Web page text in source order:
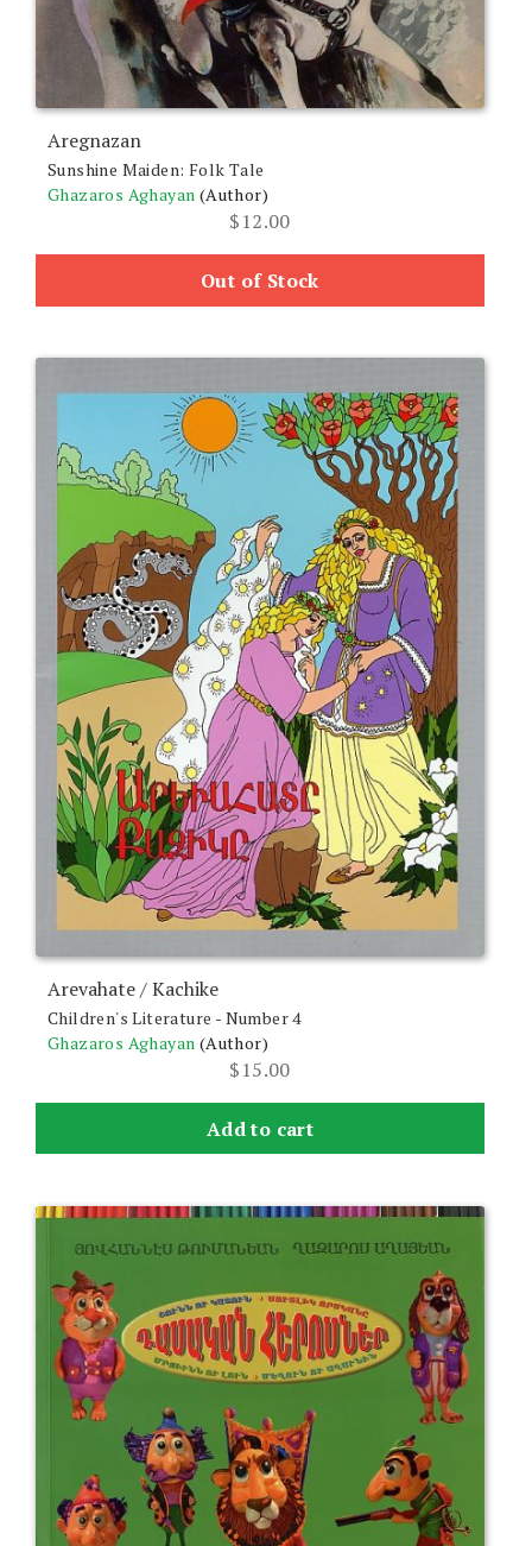
Aregnazan
Sunshine Maiden: Folk Tale
Ghazaros Aghayan (Author)
$12.00
Out of Stock
Arevahate / Kachike
Children's Literature - Number 4
Ghazaros Aghayan (Author)
$15.00
Add to cart